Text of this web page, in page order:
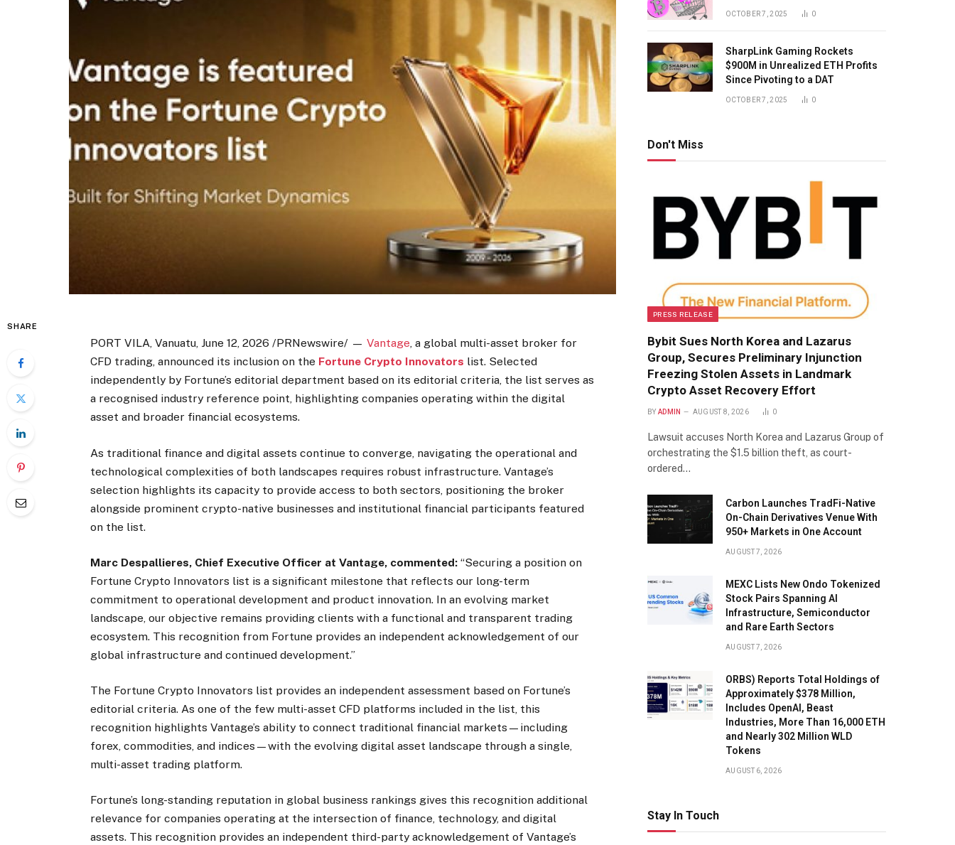
SHARE
PORT VILA, Vanuatu, June 12, 2026 /PRNewswire/ —Vantage, a global multi-asset broker for
CFD trading, announced its inclusion on the Fortune Crypto Innovators list. Selected
independently by Fortune’s editorial department based on its editorial criteria, the list serves as
a recognised industry reference point, highlighting companies operating within the digital
asset and broader financial ecosystems.
As traditional finance and digital assets continue to converge, navigating the operational and
technological complexities of both landscapes requires robust infrastructure. Vantage’s
selection highlights its capacity to provide access to both sectors, positioning the broker
alongside prominent crypto-native businesses and institutional financial participants featured
on the list.
Marc Despallieres, Chief Executive Officer at Vantage, commented: “Securing a position on
Fortune Crypto Innovators list is a significant milestone that reflects our long-term
commitment to operational development and product innovation. In an evolving market
landscape, our objective remains providing clients with a functional and transparent trading
ecosystem. This recognition from Fortune provides an independent acknowledgement of our
global infrastructure and continued development.”
The Fortune Crypto Innovators list provides an independent assessment based on Fortune’s
editorial criteria. As one of the few multi-asset CFD platforms included in the list, this
recognition highlights Vantage’s ability to connect traditional financial markets—including
forex, commodities, and indices—with the evolving digital asset landscape through a single,
multi-asset trading platform.
Fortune’s long-standing reputation in global business rankings gives this recognition additional
relevance for companies operating at the intersection of finance, technology, and digital
assets. This recognition provides an independent third-party acknowledgement of Vantage’s
OCTOBER 7, 2025 0
SharpLink Gaming Rockets
$900M in Unrealized ETH Profits
Since Pivoting to a DAT
OCTOBER 7, 2025 0
Don't Miss
PRESS RELEASE
Bybit Sues North Korea and Lazarus
Group, Secures Preliminary Injunction
Freezing Stolen Assets in Landmark
Crypto Asset Recovery Effort
BY ADMIN AUGUST 8, 2026 0
Lawsuit accuses North Korea and Lazarus Group of
orchestrating the $1.5 billion theft, as court-
ordered…
Carbon Launches TradFi-Native
On-Chain Derivatives Venue With
950+ Markets in One Account
AUGUST 7, 2026
MEXC Lists New Ondo Tokenized
Stock Pairs Spanning AI
Infrastructure, Semiconductor
and Rare Earth Sectors
AUGUST 7, 2026
ORBS) Reports Total Holdings of
Approximately $378 Million,
Includes OpenAI, Beast
Industries, More Than 16,000 ETH
and Nearly 302 Million WLD
Tokens
AUGUST 6, 2026
Stay In Touch